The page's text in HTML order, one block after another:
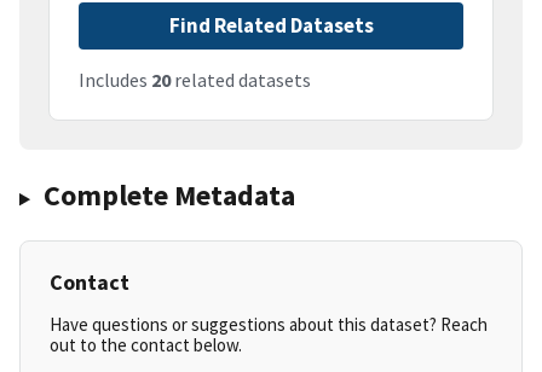
Find Related Datasets
Includes 20related datasets
Complete Metadata
Contact
Have questions or suggestions about this dataset? Reach
out to the contact below.